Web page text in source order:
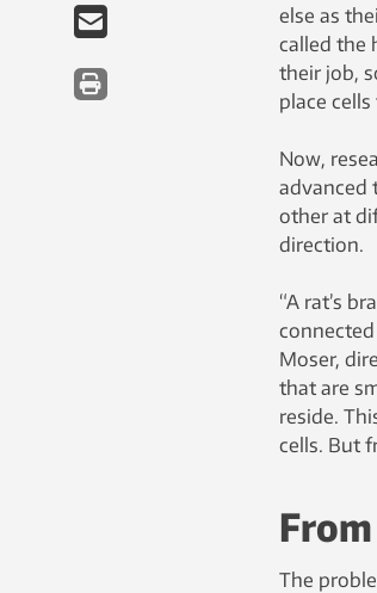
else as
called the
their job,
place
Now,
advanced
other at
direction.
“A rat’s
Moser,
that are
reside.
cells. But
The